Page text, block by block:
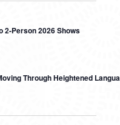
2-Person 2026 Shows
Through Heightened